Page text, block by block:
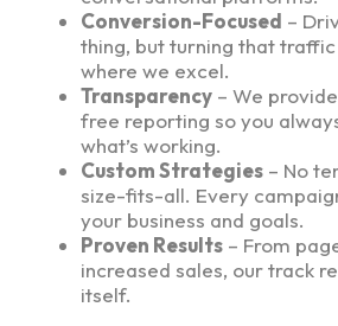
Conversion-Focused –
thing, but turning that
where we excel.
Transparency – We
free reporting so you
what’s working.
Custom Strategies – No
size-fits-all. Every
your business and goals.
Proven Results – From
increased sales, our track
itself.